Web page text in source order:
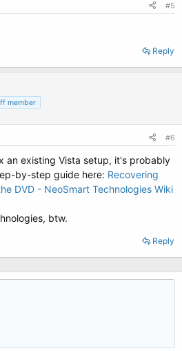
#5
Reply
member
#6
an existing Vista setup, it's probably
by-step guide here: Recovering
DVD - NeoSmart Technologies Wiki
btw.
Reply